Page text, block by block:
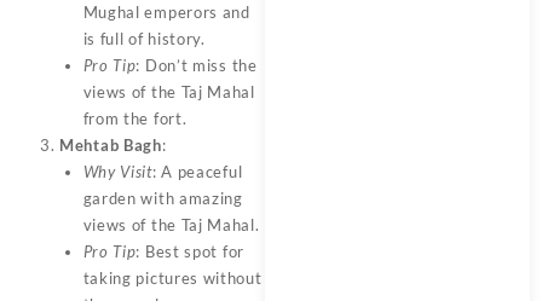
Mughal emperors and
is full of history.
Pro Tip: Don’t miss the
views of the Taj Mahal
from the fort.
Mehtab Bagh:
Why Visit: A peaceful
garden with amazing
views of the Taj Mahal.
Pro Tip: Best spot for
taking pictures without